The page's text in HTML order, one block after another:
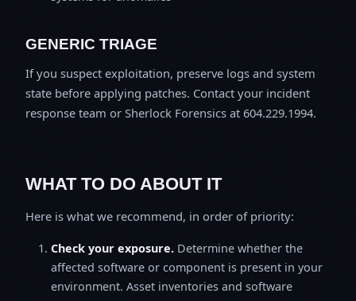
GENERIC TRIAGE
If you suspect exploitation, preserve logs and system
state before applying patches. Contact your incident
response team or Sherlock Forensics at 604.229.1994.
WHAT TO DO ABOUT IT
Here is what we recommend, in order of priority:
Check your exposure. Determine whether the
affected software or component is present in your
environment. Asset inventories and software